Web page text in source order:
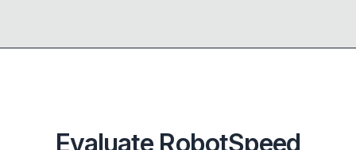
Evaluate RobotSpeed